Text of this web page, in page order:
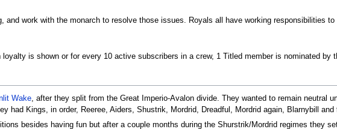
and work with the monarch to resolve those issues. Royals all have working responsibilities
loyalty is shown or for every 10 active subscribers in a crew, 1 Titled member is nominated by
Wake, after they split from the Great Imperio-Avalon divide. They wanted to remain neutral
had Kings, in order, Reeree, Aiders, Shustrik, Mordrid, Dreadful, Mordrid again, Blarnybill and
besides having fun but after a couple months during the Shurstrik/Mordrid regimes they